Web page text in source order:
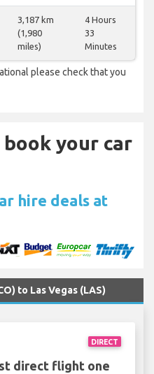
3,187 km
(1,980
miles)
4 Hours
33
Minutes
please check that you
your car
hire deals at
to Las Vegas (LAS)
DIRECT
direct flight one